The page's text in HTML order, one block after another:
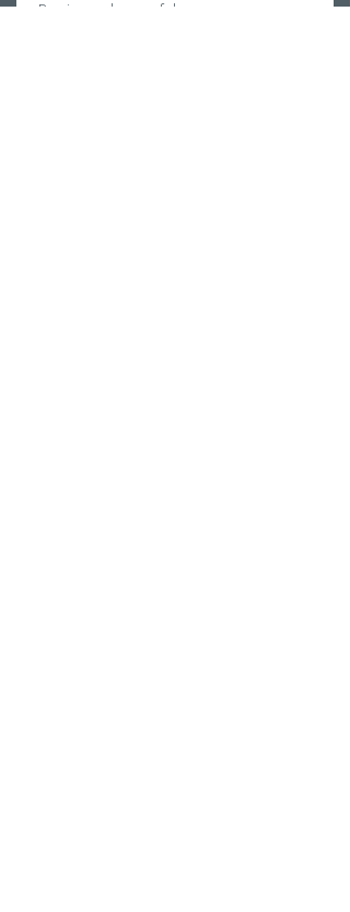
Precise and powerful